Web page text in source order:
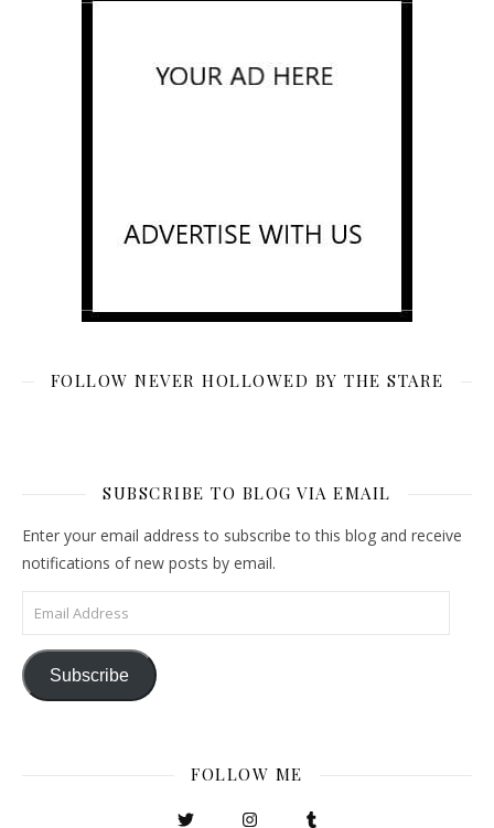
FOLLOW NEVER HOLLOWED BY THE STARE
SUBSCRIBE TO BLOG VIA EMAIL
Enter your email address to subscribe to this blog and receive
notifications of new posts by email.
Email Address
Subscribe
FOLLOW ME